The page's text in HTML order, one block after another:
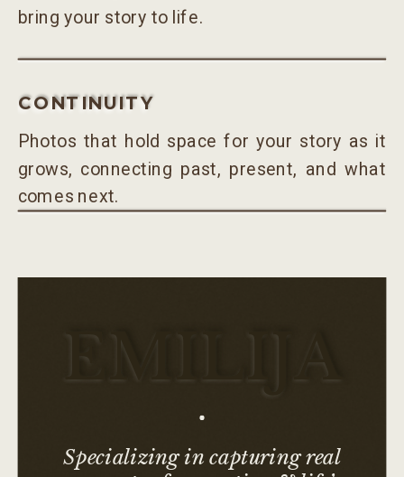
Photos that hold space for your story as it
grows, connecting past, present, and what
comes next.
CONTINUITY
bring your story to life.
Specializing in capturing real
EMILIJA